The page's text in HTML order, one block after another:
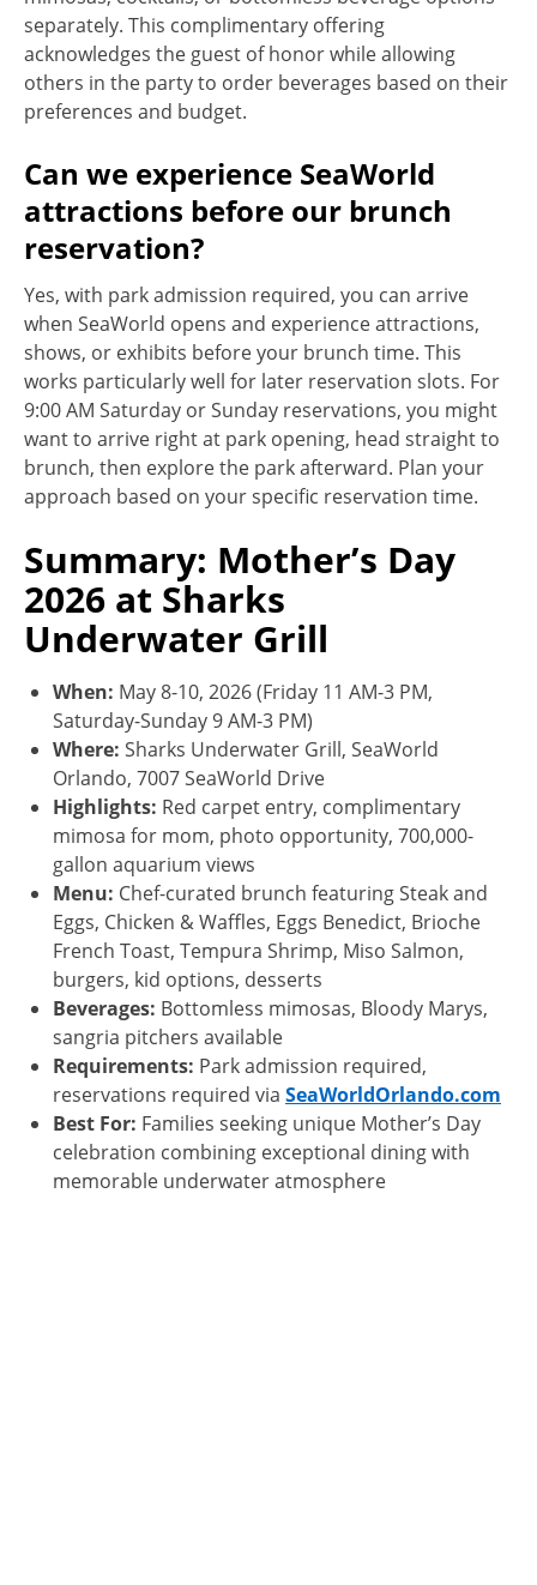
separately. This complimentary offering
acknowledges the guest of honor while allowing
others in the party to order beverages based on their
preferences and budget.
Can we experience SeaWorld
attractions before our brunch
reservation?
Yes, with park admission required, you can arrive
when SeaWorld opens and experience attractions,
shows, or exhibits before your brunch time. This
works particularly well for later reservation slots. For
9:00 AM Saturday or Sunday reservations, you might
want to arrive right at park opening, head straight to
brunch, then explore the park afterward. Plan your
approach based on your specific reservation time.
Summary: Mother’s Day
2026 at Sharks
Underwater Grill
When: May 8-10, 2026 (Friday 11 AM-3 PM,
Saturday-Sunday 9 AM-3 PM)
Where: Sharks Underwater Grill, SeaWorld
Orlando, 7007 SeaWorld Drive
Highlights: Red carpet entry, complimentary
mimosa for mom, photo opportunity, 700,000-
gallon aquarium views
Menu: Chef-curated brunch featuring Steak and
Eggs, Chicken & Waffles, Eggs Benedict, Brioche
French Toast, Tempura Shrimp, Miso Salmon,
burgers, kid options, desserts
Beverages: Bottomless mimosas, Bloody Marys,
sangria pitchers available
Requirements: Park admission required,
reservations required via SeaWorldOrlando.com
Best For: Families seeking unique Mother’s Day
celebration combining exceptional dining with
memorable underwater atmosphere